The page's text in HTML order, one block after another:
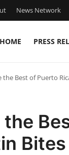
News Network
HOME PRESS
the Best of Puerto